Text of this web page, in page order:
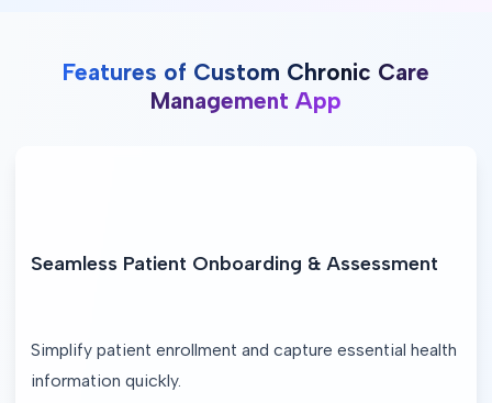
Features of Custom Chronic Care
Management App
Seamless Patient Onboarding & Assessment
Simplify patient enrollment and capture essential health
information quickly.